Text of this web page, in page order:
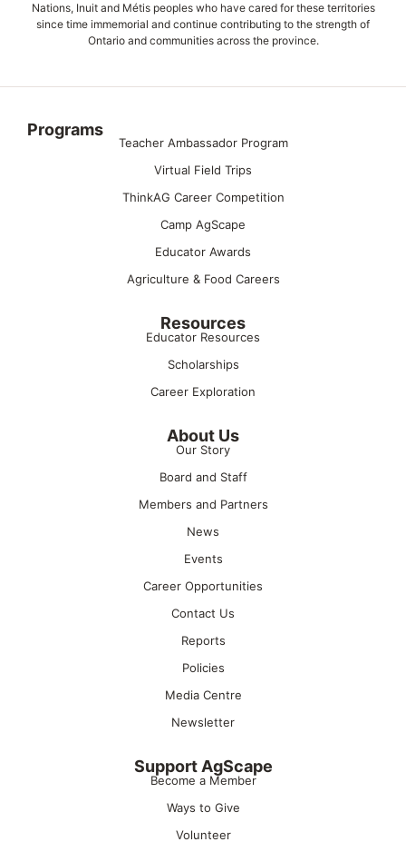
Nations, Inuit and Métis peoples who have cared for these territories
since time immemorial and continue contributing to the strength of
Ontario and communities across the province.
Programs
Teacher Ambassador Program
Virtual Field Trips
ThinkAG Career Competition
Camp AgScape
Educator Awards
Agriculture & Food Careers
Resources
Educator Resources
Scholarships
Career Exploration
About Us
Our Story
Board and Staff
Members and Partners
News
Events
Career Opportunities
Contact Us
Reports
Policies
Media Centre
Newsletter
Support AgScape
Become a Member
Ways to Give
Volunteer